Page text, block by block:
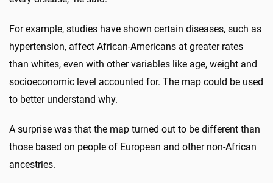
For example, studies have shown certain diseases, such as
hypertension, affect African-Americans at greater rates
than whites, even with other variables like age, weight and
socioeconomic level accounted for. The map could be used
to better understand why.
A surprise was that the map turned out to be different than
those based on people of European and other non-African
ancestries.